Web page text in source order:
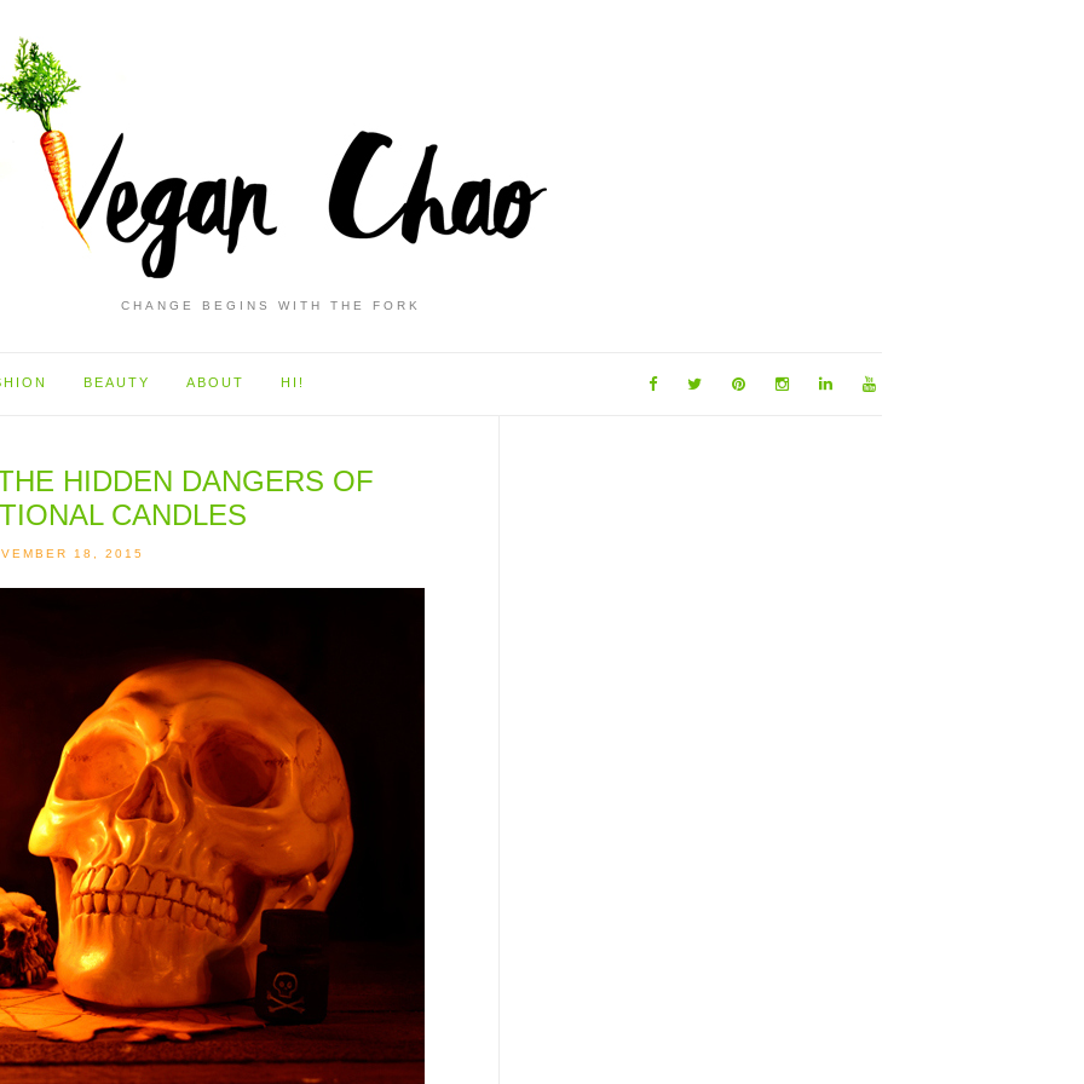
CHANGE BEGINS WITH THE FORK
BEAUTY ABOUT HI!
HIDDEN DANGERS OF
CANDLES
18, 2015